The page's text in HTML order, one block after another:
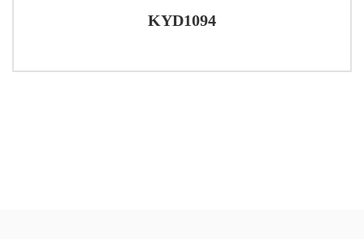
KYD1094